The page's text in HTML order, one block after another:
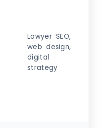
Lawyer SEO,
web design,
digital
strategy